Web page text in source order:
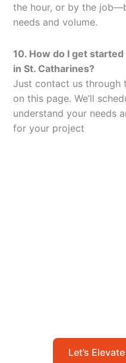
the hour, or by the
needs and volume.
10. How do I get
in St. Catharines?
Just contact us through
on this page. We’ll
understand your needs
for your project
Let’s